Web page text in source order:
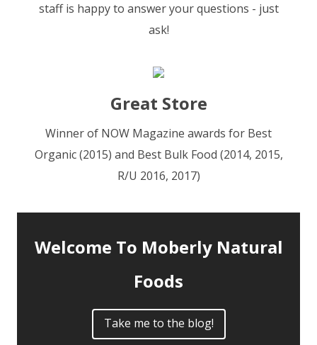
staff is happy to answer your questions - just
ask!
Great Store
Winner of NOW Magazine awards for Best
Organic (2015) and Best Bulk Food (2014, 2015,
R/U 2016, 2017)
Welcome To Moberly Natural
Foods
Take me to the blog!